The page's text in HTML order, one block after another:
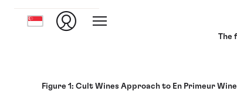
The
Figure 1: Cult Wines Approach to En Primeur